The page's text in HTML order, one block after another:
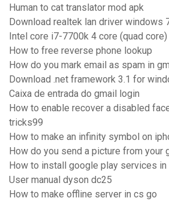
Human to cat translator mod apk
Download realtek lan driver windows
Intel core i7-7700k 4 core (quad
How to free reverse phone lookup
How do you mark email as spam in
Download .net framework 3.1 for
Caixa de entrada do gmail login
How to enable recover a disabled
tricks99
How to make an infinity symbol on
How do you send a picture from your
How to install google play services in
User manual dyson dc25
How to make offline server in cs go